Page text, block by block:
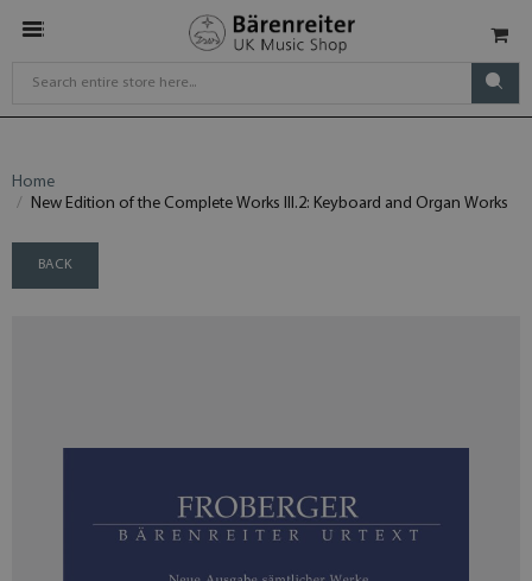
Home
New Edition of the Complete Works III.2: Keyboard and Organ Works
BACK